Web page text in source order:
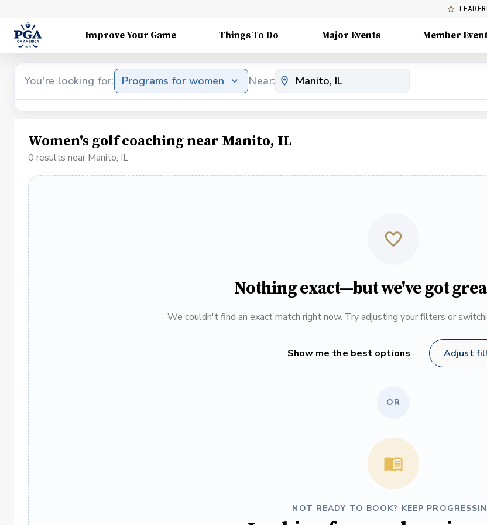
Improve Your Game Things To Do Major Events Member
You're looking for: Programs for women Near:
Women's golf coaching near Manito, IL
0 results near Manito, IL
Nothing exact—but we've got
We couldn't find an exact match right now. Try adjusting your filters or
Show me the best options Adjust
OR
NOT READY TO BOOK? KEEP